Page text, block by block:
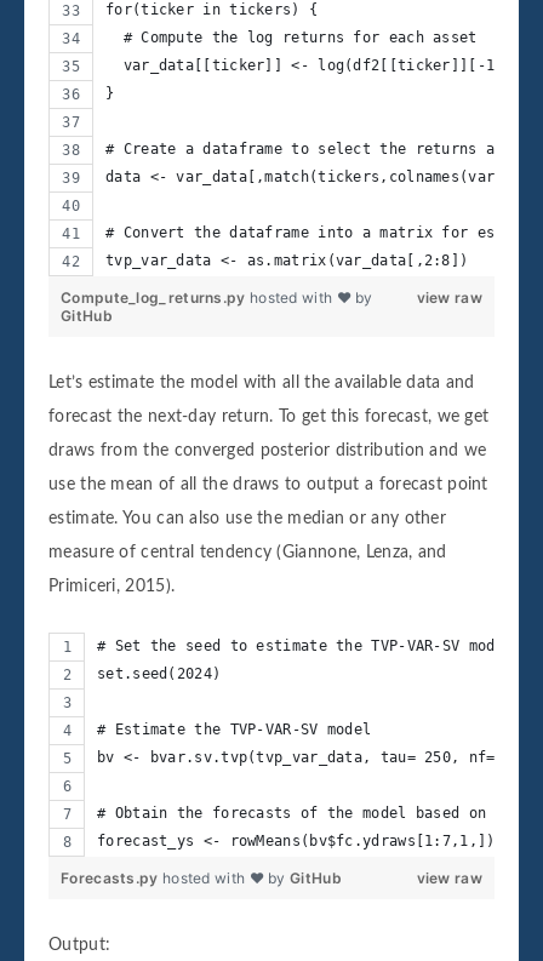
for(ticker in tickers) {
  # Compute the log returns for each asset
var_data[[ticker]] <- log(df2[[ticker]][-1]/
}
# Create a dataframe to select the returns and
data <-
# Convert the dataframe into a matrix for
tvp_var_data <- as.matrix(var_data[,2:8])
view raw
Compute_log_returns.py hosted with ❤ by
GitHub
Let’s estimate the model with all the available data and
forecast the next-day return. To get this forecast, we get
draws from the converged posterior distribution and we
use the mean of all the draws to output a forecast point
estimate. You can also use the median or any other
measure of central tendency (Giannone, Lenza, and
Primiceri, 2015).
# Set the seed to estimate the TVP-VAR-SV model
set.seed(2024)
# Estimate the TVP-VAR-SV model
bv <- bvar.sv.tvp(tvp_var_data, tau= 250, nf=1,
# Obtain the forecasts of the model based on the
forecast_ys <- rowMeans(bv$fc.ydraws[1:7,1,])
view raw
Forecasts.py hosted with ❤ byGitHub
Output: